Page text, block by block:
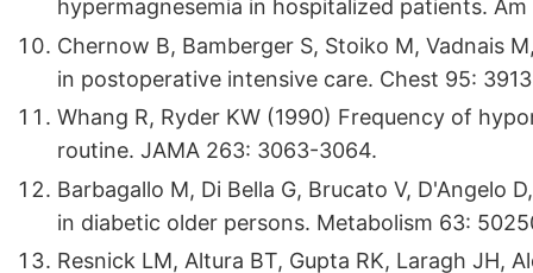
hypermagnesemia in hospitalized patients.
Chernow B, Bamberger S, Stoiko M, Vadnais
in postoperative intensive care. Chest 95:
Whang R, Ryder KW (1990) Frequency of
routine. JAMA 263: 3063-3064.
Barbagallo M, Di Bella G, Brucato V, D'Angelo
in diabetic older persons. Metabolism 63:
Resnick LM, Altura BT, Gupta RK, Laragh JH,